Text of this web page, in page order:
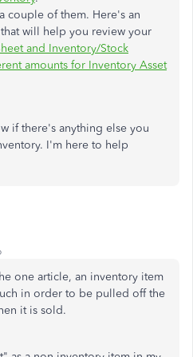
couple of them. Here's an
will help you review your
and Inventory/Stock
amounts for Inventory Asset
if there's anything else you
I'm here to help
one article, an inventory item
in order to be pulled off the
it is sold.